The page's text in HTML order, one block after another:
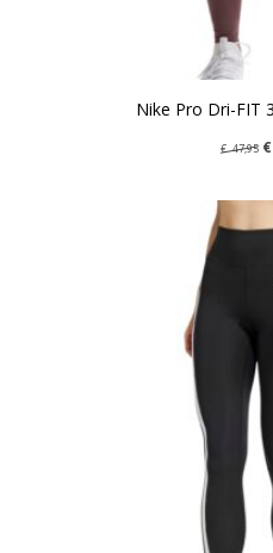
Nike Pro Dri-FIT
€ 47,95 €